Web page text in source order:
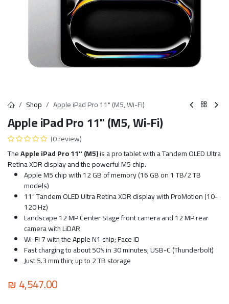
Shop Apple iPad Pro 11" (M5, Wi-Fi)
Apple iPad Pro 11" (M5, Wi-Fi)
(0 review)
TheApple iPad Pro 11" (M5)is a pro tablet with a Tandem OLED Ultra
Retina XDR display and the powerful M5 chip.
Apple M5 chip with 12 GB of memory (16 GB on 1 TB/2 TB
models)
11" Tandem OLED Ultra Retina XDR display with ProMotion (10-
120 Hz)
Landscape 12 MP Center Stage front camera and 12 MP rear
camera with LiDAR
Wi-Fi 7 with the Apple N1 chip; Face ID
Fast charging to about 50% in 30 minutes; USB-C (Thunderbolt)
Just 5.3 mm thin; up to 2 TB storage
₪4,547.00